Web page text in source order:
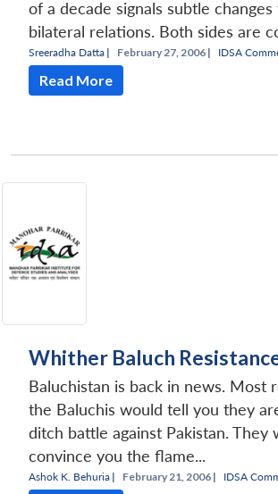
of a decade signals subtle
bilateral relations. Both sides are
Sreeradha Datta | February 27, 2006 | IDSA
Read More
Whither Baluch
Baluchistan is back in news. Most
the Baluchis would tell you they
ditch battle against Pakistan. They
convince you the flame...
Ashok K. Behuria | February 21, 2006 | IDSA